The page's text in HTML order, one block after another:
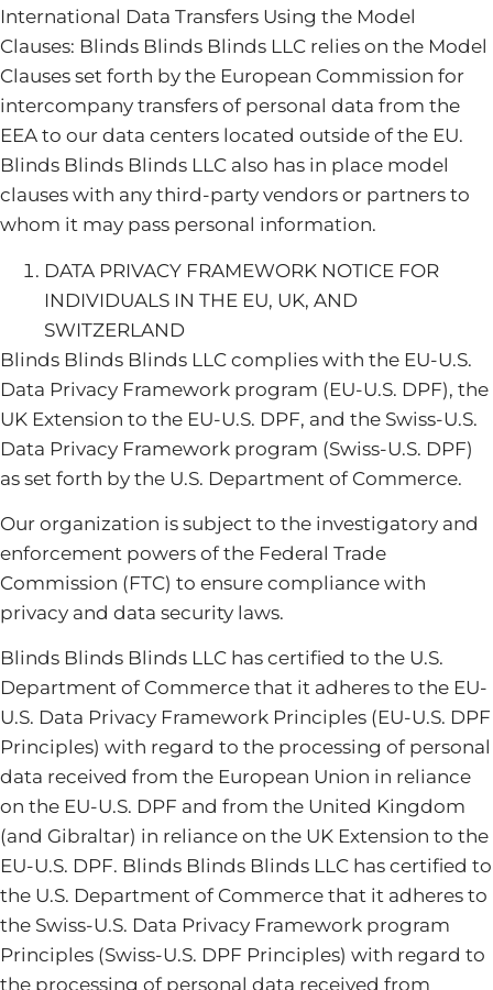
International Data Transfers Using the Model
Clauses: Blinds Blinds Blinds LLC relies on the Model
Clauses set forth by the European Commission for
intercompany transfers of personal data from the
EEA to our data centers located outside of the EU.
Blinds Blinds Blinds LLC also has in place model
clauses with any third-party vendors or partners to
whom it may pass personal information.
DATA PRIVACY FRAMEWORK NOTICE FOR
INDIVIDUALS IN THE EU, UK, AND
SWITZERLAND
Blinds Blinds Blinds LLC complies with the EU-U.S.
Data Privacy Framework program (EU-U.S. DPF), the
UK Extension to the EU-U.S. DPF, and the Swiss-U.S.
Data Privacy Framework program (Swiss-U.S. DPF)
as set forth by the U.S. Department of Commerce.
Our organization is subject to the investigatory and
enforcement powers of the Federal Trade
Commission (FTC) to ensure compliance with
privacy and data security laws.
Blinds Blinds Blinds LLC has certified to the U.S.
Department of Commerce that it adheres to the EU-
U.S. Data Privacy Framework Principles (EU-U.S. DPF
Principles) with regard to the processing of personal
data received from the European Union in reliance
on the EU-U.S. DPF and from the United Kingdom
(and Gibraltar) in reliance on the UK Extension to the
EU-U.S. DPF. Blinds Blinds Blinds LLC has certified to
the U.S. Department of Commerce that it adheres to
the Swiss-U.S. Data Privacy Framework program
Principles (Swiss-U.S. DPF Principles) with regard to
the processing of personal data received from